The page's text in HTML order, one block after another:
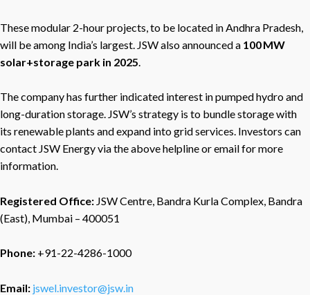
These modular 2-hour projects, to be located in Andhra Pradesh,
will be among India’s largest. JSW also announced a 100 MW
solar+storage park in 2025
The company has further indicated interest in pumped hydro and
long-duration storage. JSW’s strategy is to bundle storage with
its renewable plants and expand into grid services. Investors can
contact JSW Energy via the above helpline or email for more
information.
Registered Office: JSW Centre, Bandra Kurla Complex, Bandra
(East), Mumbai – 400051
Phone: +91-22-4286-1000
Email: jswel.investor@jsw.in